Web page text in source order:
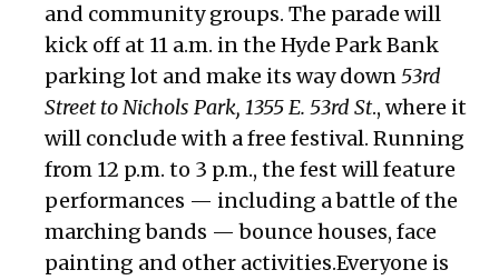
and community groups. The parade will
kick off at 11 a.m. in the Hyde Park Bank
parking lot and make its way down53rd
Street to Nichols Park, 1355 E. 53rd St., where it
will conclude with a free festival. Running
from 12 p.m. to 3 p.m., the fest will feature
performances — including a battle of the
marching bands — bounce houses, face
painting and other activities.Everyone is